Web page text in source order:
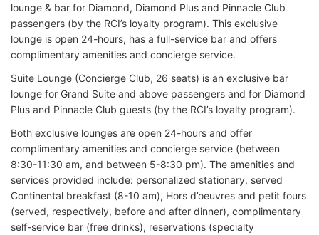
lounge & bar for Diamond, Diamond Plus and Pinnacle Club
passengers (by the RCI’s loyalty program). This exclusive
lounge is open 24-hours, has a full-service bar and offers
complimentary amenities and concierge service.
Suite Lounge (Concierge Club, 26 seats) is an exclusive bar
lounge for Grand Suite and above passengers and for Diamond
Plus and Pinnacle Club guests (by the RCI’s loyalty program).
Both exclusive lounges are open 24-hours and offer
complimentary amenities and concierge service (between
8:30-11:30 am, and between 5-8:30 pm). The amenities and
services provided include: personalized stationary, served
Continental breakfast (8-10 am), Hors d’oeuvres and petit fours
(served, respectively, before and after dinner), complimentary
self-service bar (free drinks), reservations (specialty